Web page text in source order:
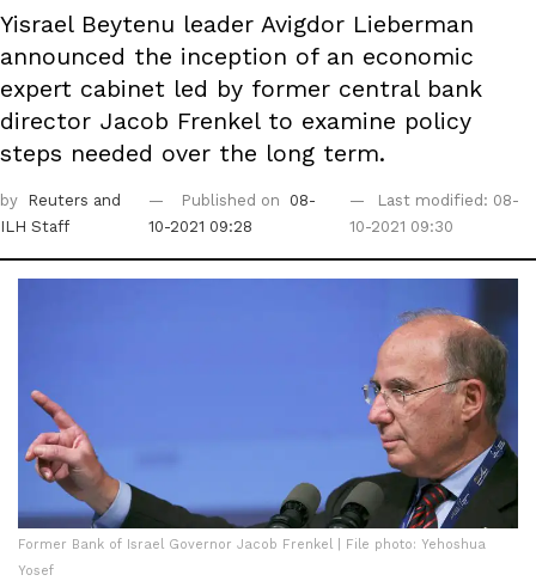
Yisrael Beytenu leader Avigdor Lieberman
announced the inception of an economic
expert cabinet led by former central bank
director Jacob Frenkel to examine policy
steps needed over the long term.
by Reuters and
ILH Staff
Published on
08-
10-2021 09:28
Last modified: 08-
10-2021 09:30
Former Bank of Israel Governor Jacob Frenkel | File photo: Yehoshua
Yosef